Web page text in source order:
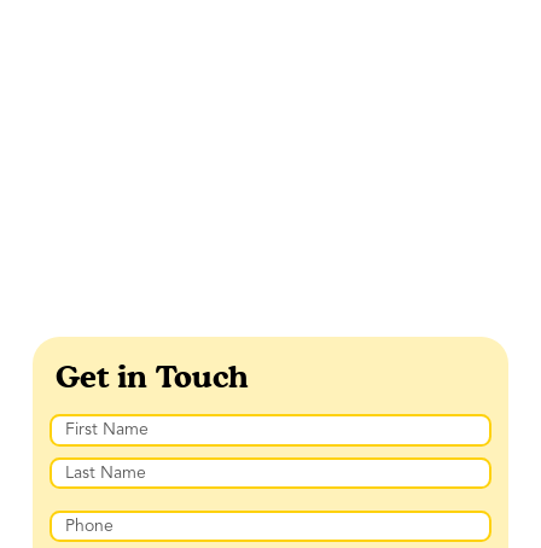
Get in Touch
Name(Required)
First
Last
Phone(Required)